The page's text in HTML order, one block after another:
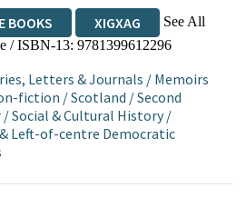
BOOKS XIGXAG
See All
/ ISBN-13: 9781399612296
Letters & Journals / Memoirs
fiction /Scotland /Second
/Social & Cultural History/
Left-of-centre Democratic